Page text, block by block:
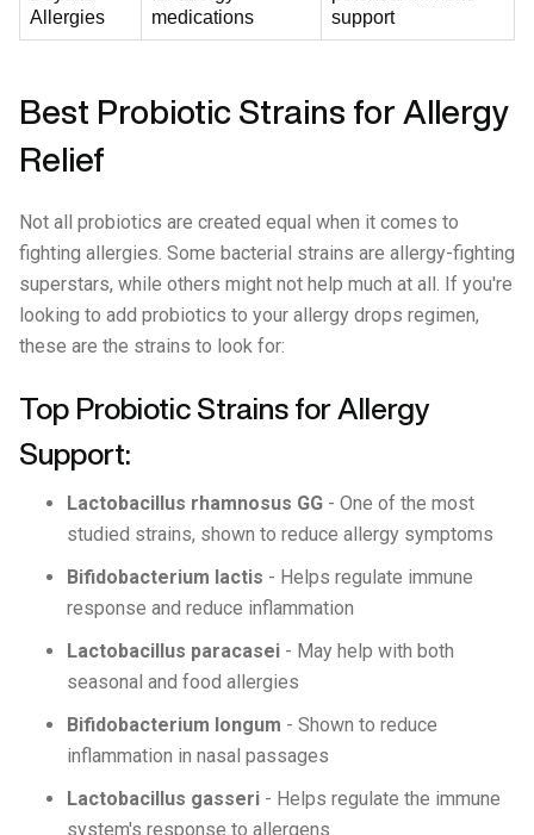
Allergies
medications
support
Best Probiotic Strains for Allergy
Relief
Not all probiotics are created equal when it comes to
fighting allergies. Some bacterial strains are allergy-fighting
superstars, while others might not help much at all. If you're
looking to add probiotics to your allergy drops regimen,
these are the strains to look for:
Top Probiotic Strains for Allergy
Support:
Lactobacillus rhamnosus GG - One of the most
studied strains, shown to reduce allergy symptoms
Bifidobacterium lactis - Helps regulate immune
response and reduce inflammation
Lactobacillus paracasei - May help with both
seasonal and food allergies
Bifidobacterium longum - Shown to reduce
inflammation in nasal passages
Lactobacillus gasseri - Helps regulate the immune
system's response to allergens